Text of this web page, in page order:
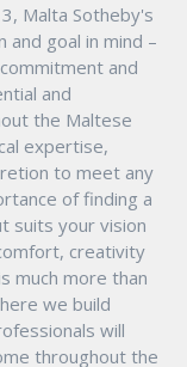
Malta Sotheby's
and goal in mind –
and
and
the Maltese
expertise,
to meet any
of finding a
suits your vision
creativity
much more than
we build
will
throughout the